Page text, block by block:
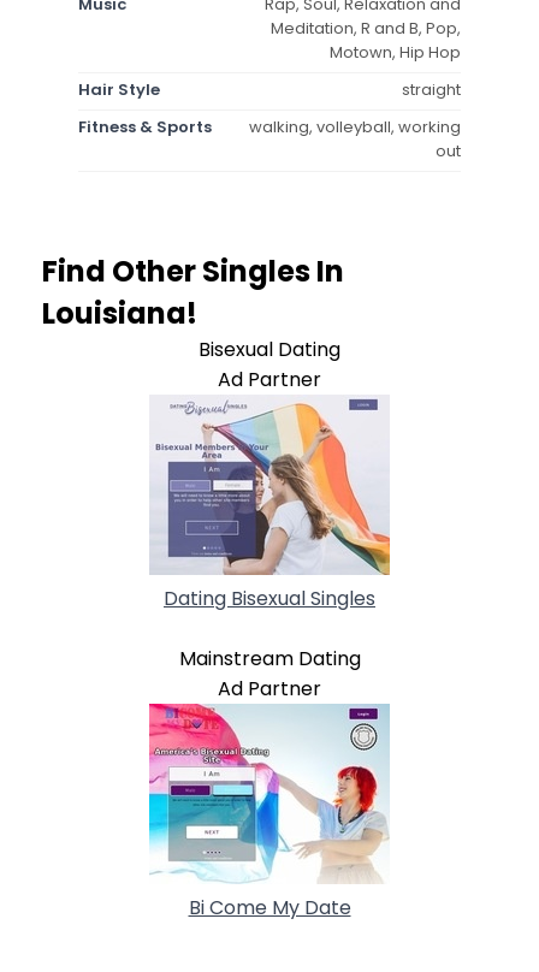
Meditation, R and B, Pop,
Motown, Hip Hop
Hair Style
straight
Fitness & Sports
walking, volleyball, working
out
Find Other Singles In
Louisiana!
Bisexual Dating
Ad Partner
Dating Bisexual Singles
Mainstream Dating
Ad Partner
Bi Come My Date